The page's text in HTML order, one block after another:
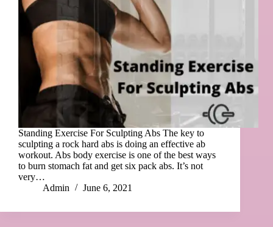
Standing Exercise For Sculpting Abs The key to
sculpting a rock hard abs is doing an effective ab
workout. Abs body exercise is one of the best ways
to burn stomach fat and get six pack abs. It’s not
very…
Admin
June 6, 2021